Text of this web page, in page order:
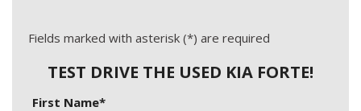
Fields marked with asterisk (*) are required
TEST DRIVE THE USED KIA FORTE!
First Name*